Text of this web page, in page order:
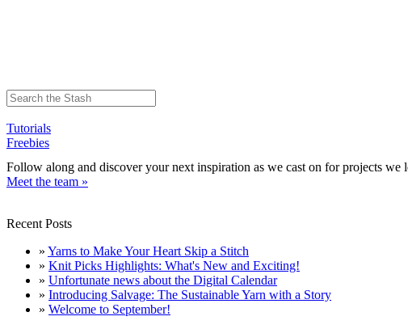
Tutorials
Freebies
Follow along and discover your next inspiration as we cast on for projects
Meet the team »
Recent Posts
» Yarns to Make Your Heart Skip a Stitch
» Knit Picks Highlights: What's New and Exciting!
» Unfortunate news about the Digital Calendar
» Introducing Salvage: The Sustainable Yarn with a Story
» Welcome to September!